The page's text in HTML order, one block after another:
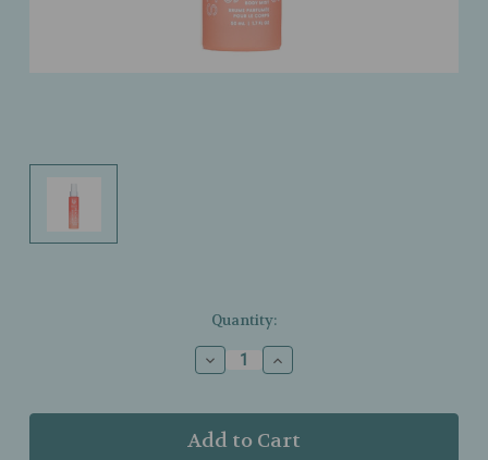
Quantity:
Decrease
Quantity
Ellis
Brooklyn
Increase
Quantity
Ellis
Brooklyn